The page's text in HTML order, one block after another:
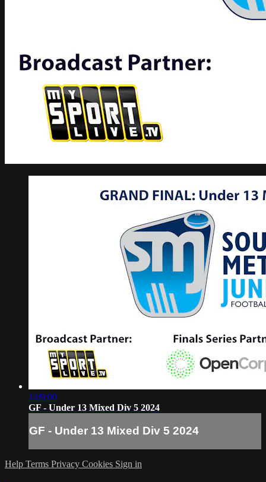
1:09:00
GF - Under 13 Mixed Div 5 2024
GF - Under 13 Mixed Div 5 2024
Help Terms Privacy Cookies Sign in